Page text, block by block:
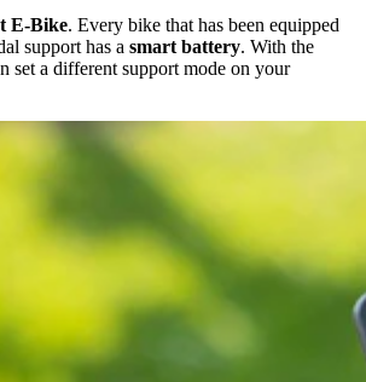
E-Bike. Every bike that has been equipped
support has a smart battery. With the
set a different support mode on your